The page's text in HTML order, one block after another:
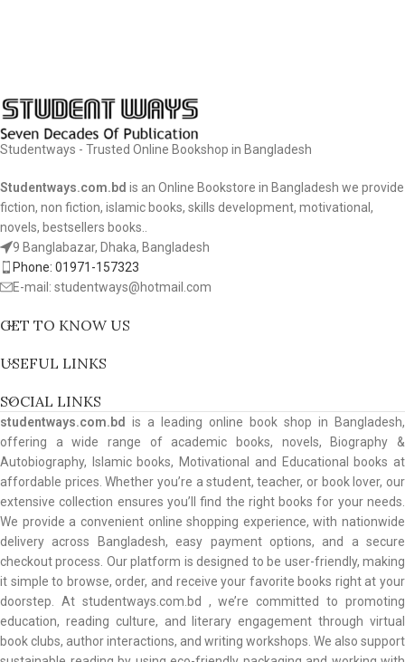
Studentways - Trusted Online Bookshop in Bangladesh
Studentways.com.bd is an Online Bookstore in Bangladesh we provide
fiction, non fiction, islamic books, skills development, motivational,
novels, bestsellers books..
9 Banglabazar, Dhaka, Bangladesh
Phone: 01971-157323
E-mail: studentways@hotmail.com
GET TO KNOW US
USEFUL LINKS
SOCIAL LINKS
studentways.com.bd
is a leading online book shop in Bangladesh,
offering a wide range of academic books, novels, Biography &
Autobiography, Islamic books, Motivational and Educational books at
affordable prices. Whether you’re a student, teacher, or book lover, our
extensive collection ensures you’ll find the right books for your needs.
We provide a convenient online shopping experience, with nationwide
delivery across Bangladesh, easy payment options, and a secure
checkout process. Our platform is designed to be user-friendly, making
it simple to browse, order, and receive your favorite books right at your
doorstep. At studentways.com.bd , we’re committed to promoting
education, reading culture, and literary engagement through virtual
book clubs, author interactions, and writing workshops. We also support